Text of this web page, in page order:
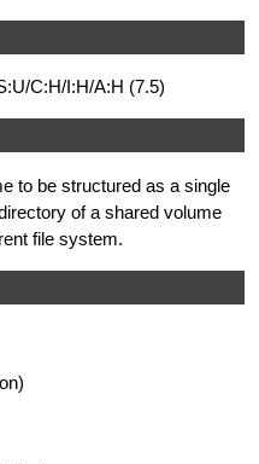
C:H/I:H/A:H (7.5)
to be structured as a single
of a shared volume
file system.